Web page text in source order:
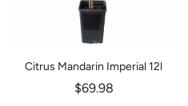
Citrus Mandarin Imperial 12l
$69.98